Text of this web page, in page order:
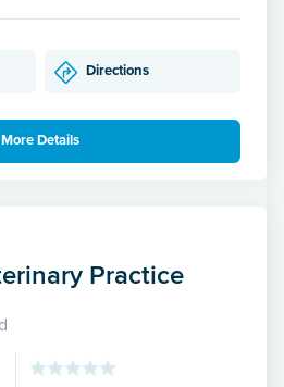
Directions
More Details
Practice